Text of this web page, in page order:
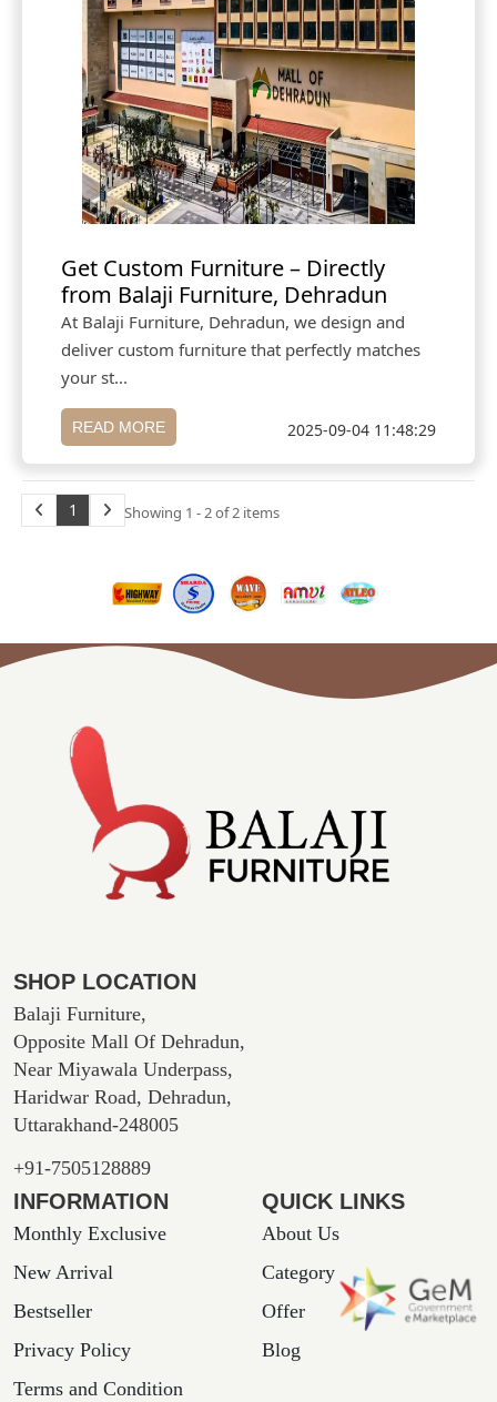
Get Custom Furniture – Directly
from Balaji Furniture, Dehradun
At Balaji Furniture, Dehradun, we design and
deliver custom furniture that perfectly matches
your st...
2025-09-04 11:48:29
READ MORE
Showing 1 - 2 of 2 items
1
SHOP LOCATION
Balaji Furniture,
Opposite Mall Of Dehradun,
Near Miyawala Underpass,
Haridwar Road, Dehradun,
Uttarakhand-248005
+91-7505128889
INFORMATION
Monthly Exclusive
New Arrival
Bestseller
Privacy Policy
Terms and Condition
QUICK LINKS
About Us
Category
Offer
Blog